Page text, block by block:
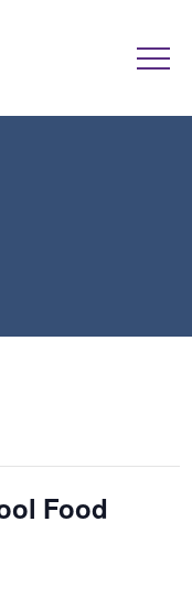
Food